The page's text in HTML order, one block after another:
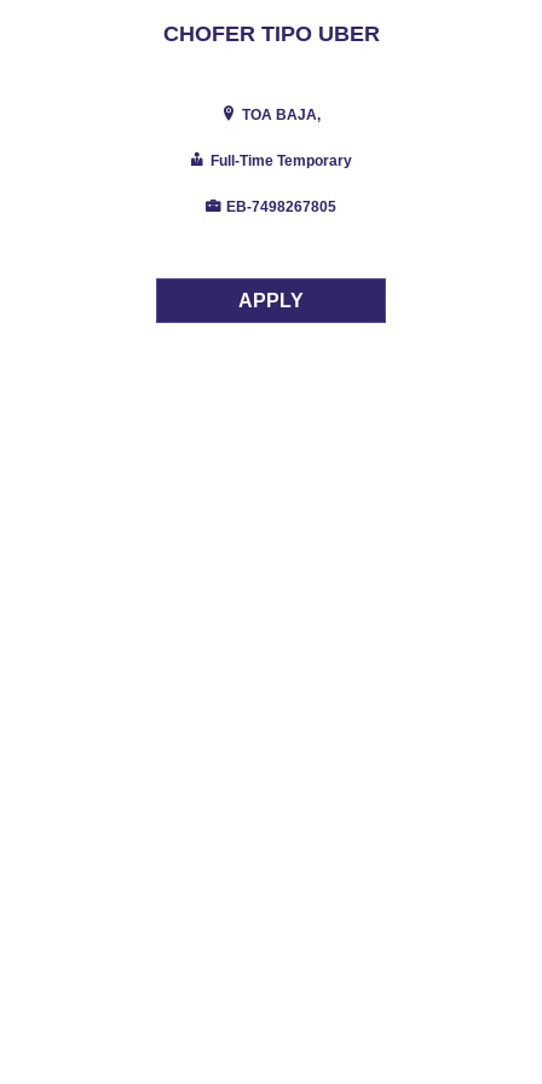
CHOFER TIPO UBER
TOA BAJA,
Full-Time Temporary
EB-7498267805
APPLY